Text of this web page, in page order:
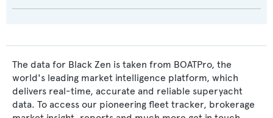
The data for Black Zen is taken from BOATPro, the
world's leading market intelligence platform, which
delivers real-time, accurate and reliable superyacht
data. To access our pioneering fleet tracker, brokerage